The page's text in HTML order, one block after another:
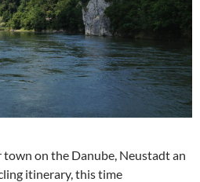
town on the Danube, Neustadt an
itinerary, this time